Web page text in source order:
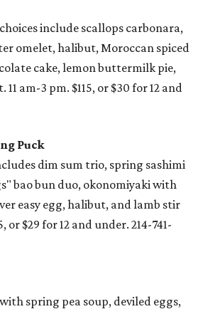
include scallops carbonara,
omelet, halibut, Moroccan spiced
cake, lemon buttermilk pie,
am-3 pm. $115, or $30 for 12 and
Puck
dim sum trio, spring sashimi
bao bun duo, okonomiyaki with
easy egg, halibut, and lamb stir
or $29 for 12 and under. 214-741-
spring pea soup, deviled eggs,